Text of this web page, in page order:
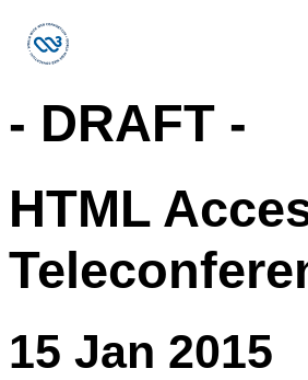
- DRAFT -
HTML
15 Jan 2015